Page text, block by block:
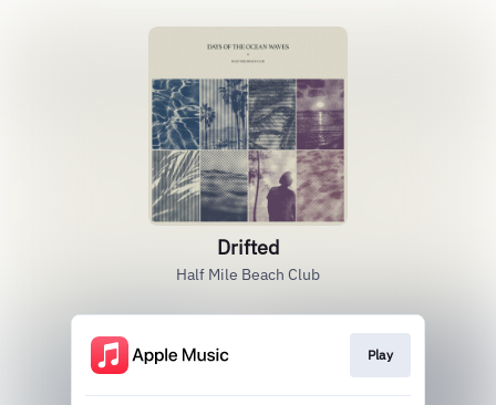
Drifted
Half Mile Beach Club
Play